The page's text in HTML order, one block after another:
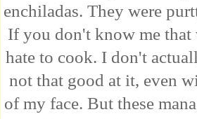
enchiladas. They were
If you don't know me
hate to cook. I don't
not that good at it, even
of my face. But these